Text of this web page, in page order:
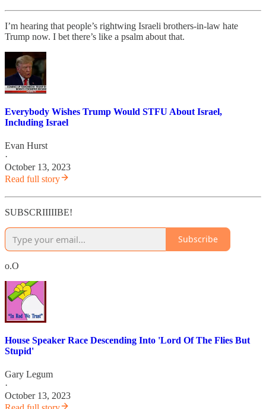
I’m hearing that people’s rightwing Israeli brothers-in-law hate
Trump now. I bet there’s like a psalm about that.
Everybody Wishes Trump Would STFU About Israel,
Including Israel
Evan Hurst
·
October 13, 2023
Read full story
SUBSCRIIIIIBE!
Subscribe
o.O
House Speaker Race Descending Into 'Lord Of The Flies But
Stupid'
Gary Legum
·
October 13, 2023